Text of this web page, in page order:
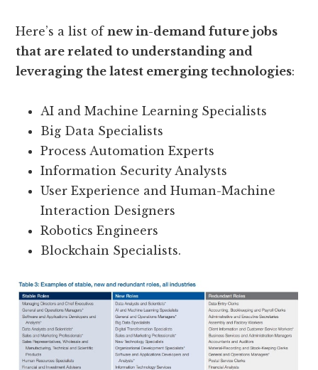
Here’s a list ofnew in-demand future jobs
that are related to understanding and
leveraging the latest emerging technologies:
AI and Machine Learning Specialists
Big Data Specialists
Process Automation Experts
Information Security Analysts
User Experience and Human-Machine
Interaction Designers
Robotics Engineers
Blockchain Specialists.